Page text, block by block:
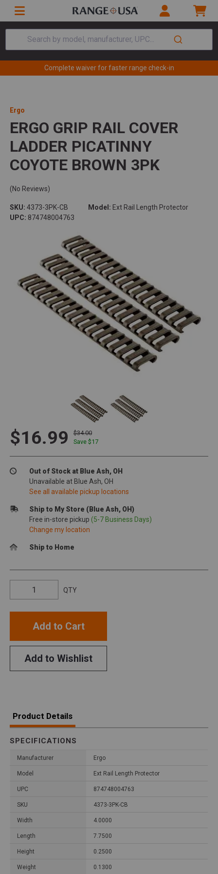
Search by model, manufacturer, UPC...
Complete waiver for faster range check-in
Ergo
ERGO GRIP RAIL COVER
LADDER PICATINNY
COYOTE BROWN 3PK
(No Reviews)
SKU: 4373-3PK-CB Model: Ext Rail Length Protector
UPC: 874748004763
$16.99
$34.00
Save $17
Out of Stock at Blue Ash, OH
Unavailable at Blue Ash, OH
See all available pickup locations
Ship to My Store (Blue Ash, OH)
Free in-store pickup (5-7 Business Days)
Change my location
Ship to Home
QTY
Add to Cart
Add to Wishlist
Product Details
SPECIFICATIONS
Manufacturer Ergo
Model Ext Rail Length Protector
UPC 874748004763
SKU 4373-3PK-CB
Width 4.0000
Length 7.7500
Height 0.2500
Weight 0.1300